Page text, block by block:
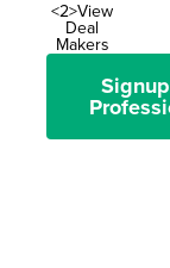
<2>View
Deal
Makers